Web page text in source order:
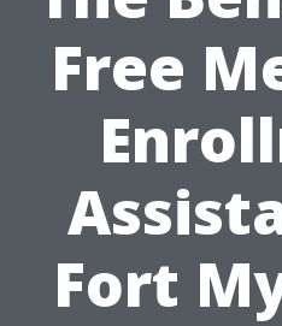
Free
Fort